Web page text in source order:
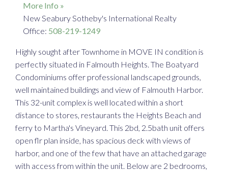
More Info »
New Seabury Sotheby's International Realty
Office: 508-219-1249
Highly sought after Townhome in MOVE IN condition is
perfectly situated in Falmouth Heights. The Boatyard
Condominiums offer professional landscaped grounds,
well maintained buildings and view of Falmouth Harbor.
This 32-unit complex is well located within a short
distance to stores, restaurants the Heights Beach and
ferry to Martha's Vineyard. This 2bd, 2.5bath unit offers
open flr plan inside, has spacious deck with views of
harbor, and one of the few that have an attached garage
with access from within the unit. Below are 2 bedrooms,